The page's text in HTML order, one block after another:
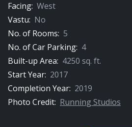
Facing: West
Vastu: No
No. of Rooms: 5
No. of Car Parking: 4
Built-up Area: 4250 sq. ft.
Start Year: 2017
Completion Year: 2019
Photo Credit: Running Studios